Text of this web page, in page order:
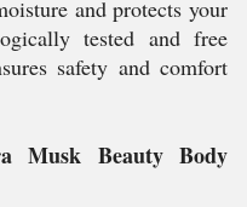
and protects your
tested and free
safety and comfort
Musk Beauty Body